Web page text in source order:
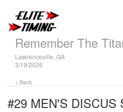
Remember The
Lawrenceville, GA
3/19/2026
< Back
#29 MEN'S DISCUS